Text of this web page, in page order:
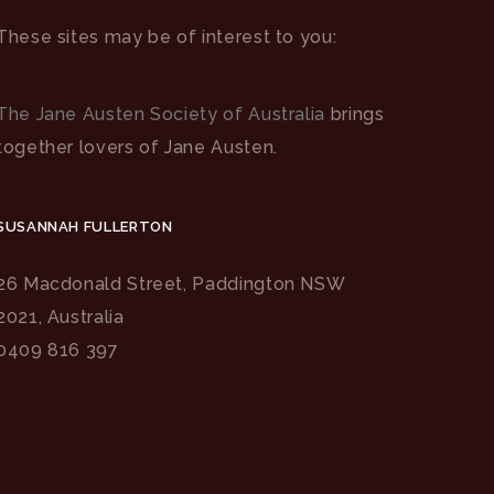
sites may be of interest to you:
Jane Austen Society of Australia brings
lovers of Jane Austen.
FULLERTON
Macdonald Street, Paddington NSW
Australia
816 397